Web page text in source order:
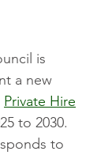
is
a new
Private Hire
to 2030.
to